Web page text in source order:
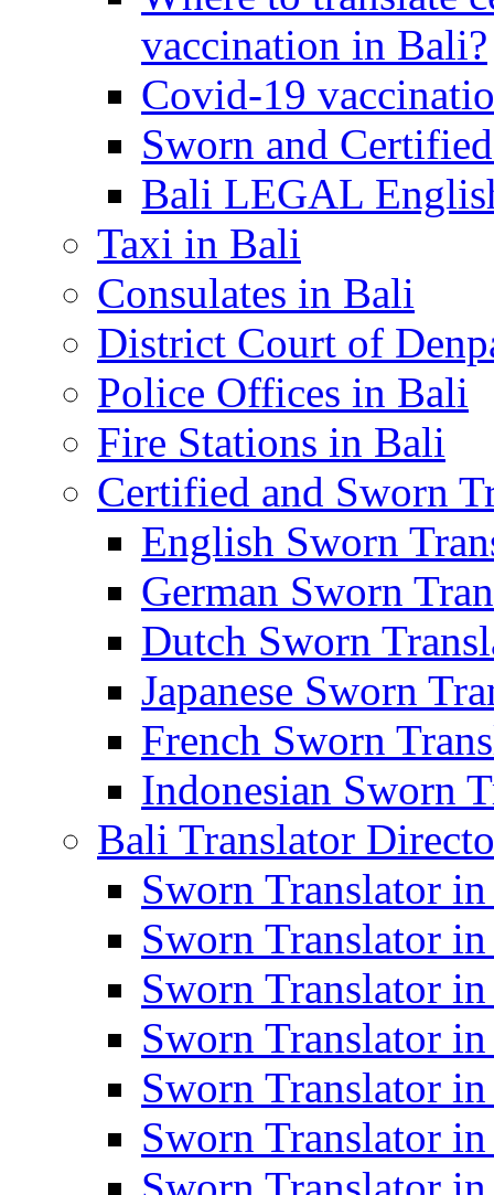
vaccination in Bali?
Covid-19
Sworn and
Bali LEGAL
Taxi in Bali
Consulates in Bali
District Court of
Police Offices in Bali
Fire Stations in Bali
Certified and Sworn
English Sworn
German Sworn
Dutch Sworn
Japanese Sworn
French Sworn
Indonesian Sworn
Bali Translator
Sworn Translator in
Sworn Translator
Sworn Translator
Sworn Translator
Sworn Translator
Sworn Translator